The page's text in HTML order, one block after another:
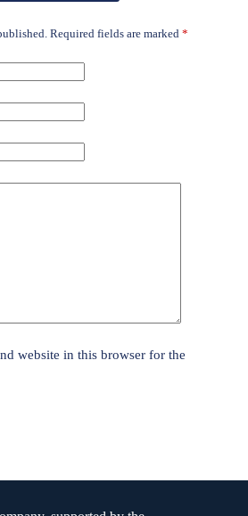
Required fields are marked *
website in this browser for the